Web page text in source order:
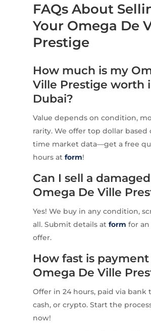
FAQs About
Your Omega De
Prestige
How much is my
Ville Prestige worth
Dubai?
Value depends on condition,
rarity. We offer top dollar based
time market data—get a free
hours at form!
Can I sell a damaged
Omega De Ville
Yes! We buy in any condition,
all. Submit details at form for
offer.
How fast is
Omega De Ville
Offer in 24 hours, paid via bank
cash, or crypto. Start the
now!